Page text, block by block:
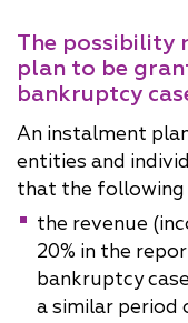
The possibility
plan to be
bankruptcy
An instalment
entities and
that the following
the revenue
20% in the
bankruptcy
a similar period